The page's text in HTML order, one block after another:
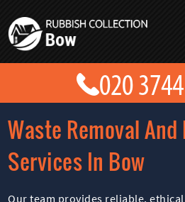
Waste Removal
Services In Bow
Our team provides reliable,
CONTACT
PRICES
ABOUT
BLOG
GET A